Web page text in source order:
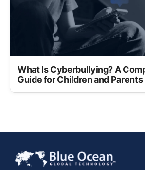
What Is Cyberbullying? A
Guide for Children and Parents